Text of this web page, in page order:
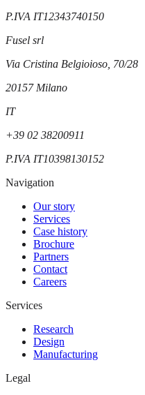
P.IVA IT12343740150
Fusel srl
Via Cristina Belgioioso, 70/28
20157 Milano
IT
+39 02 38200911
P.IVA IT10398130152
Navigation
Our story
Services
Case history
Brochure
Partners
Contact
Careers
Services
Research
Design
Manufacturing
Legal